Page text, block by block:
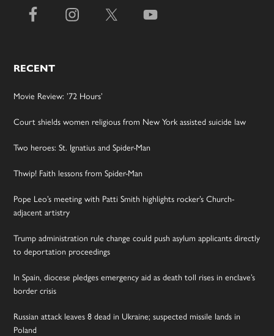
RECENT
Movie Review: ’72 Hours’
Court shields women religious from New York assisted suicide law
Two heroes: St. Ignatius and Spider-Man
Thwip! Faith lessons from Spider-Man
Pope Leo’s meeting with Patti Smith highlights rocker’s Church-
adjacent artistry
Trump administration rule change could push asylum applicants directly
to deportation proceedings
In Spain, diocese pledges emergency aid as death toll rises in enclave’s
border crisis
Russian attack leaves 8 dead in Ukraine; suspected missile lands in
Poland